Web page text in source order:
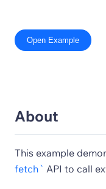
Open Example
About
This example
fetch` API to call